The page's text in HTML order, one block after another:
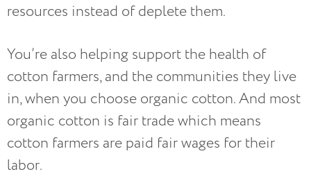
resources instead of deplete them.
You’re also helping support the health of
cotton farmers, and the communities they live
in, when you choose organic cotton. And most
organic cotton is fair trade which means
cotton farmers are paid fair wages for their
labor.